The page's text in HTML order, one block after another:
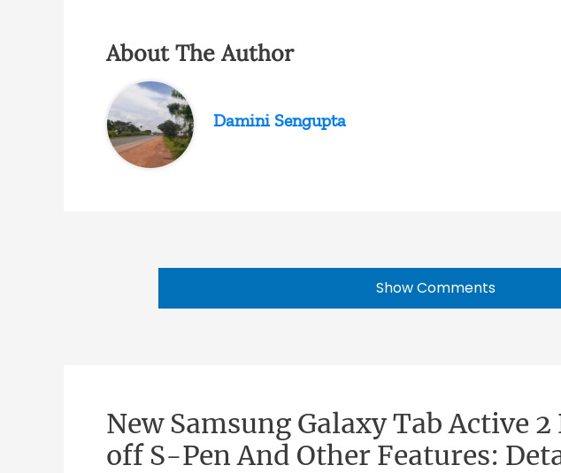
About The Author
Damini Sengupta
Show Comments
New Samsung Galaxy Tab Active 2
off S-Pen And Other Features: